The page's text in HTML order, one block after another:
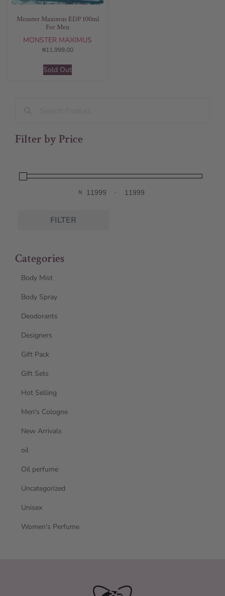
Filter by Price
₦ Minimum Price
-Maximum Price
FILTER
Categories
Body Mist
Body Spray
Deodorants
Designers
Gift Pack
Gift Sets
Hot Selling
Men's Cologne
New Arrivals
oil
Oil perfume
Uncategorized
Unisex
Women's Perfume
Monster Maximus EDP 100ml
For Men
MONSTER MAXIMUS
₦11,999.00
Sold Out